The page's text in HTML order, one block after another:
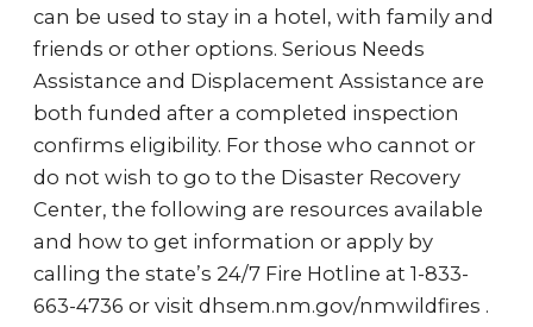
can be used to stay in a hotel, with family and
friends or other options. Serious Needs
Assistance and Displacement Assistance are
both funded after a completed inspection
confirms eligibility. For those who cannot or
do not wish to go to the Disaster Recovery
Center, the following are resources available
and how to get information or apply by
calling the state’s 24/7 Fire Hotline at 1-833-
663-4736 or visit dhsem.nm.gov/nmwildfires .